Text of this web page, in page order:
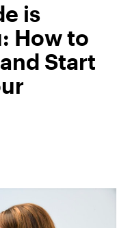
is
How to
Start